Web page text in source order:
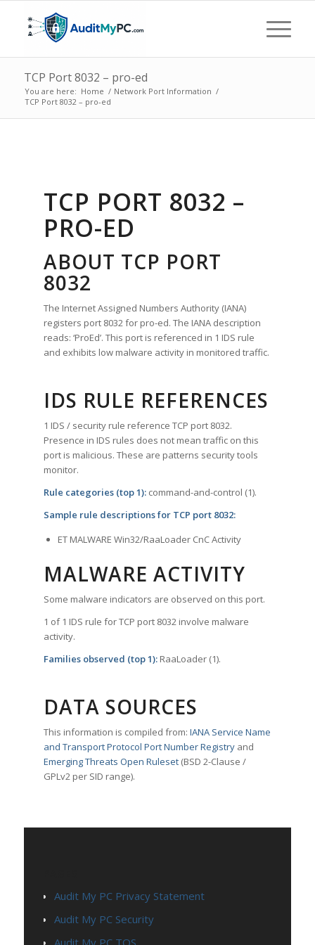
TCP Port 8032 – pro-ed
You are here: Home / Network Port Information /
TCP Port 8032 – pro-ed
TCP PORT 8032 –
PRO-ED
ABOUT TCP PORT
8032
The Internet Assigned Numbers Authority (IANA)
registers port 8032 for pro-ed. The IANA description
reads: ‘ProEd’. This port is referenced in 1 IDS rule
and exhibits low malware activity in monitored traffic.
IDS RULE REFERENCES
1 IDS / security rule reference TCP port 8032.
Presence in IDS rules does not mean traffic on this
port is malicious. These are patterns security tools
monitor.
Rule categories (top 1): command-and-control (1).
Sample rule descriptions for TCP port 8032:
ET MALWARE Win32/RaaLoader CnC Activity
MALWARE ACTIVITY
Some malware indicators are observed on this port.
1 of 1 IDS rule for TCP port 8032 involve malware
activity.
Families observed (top 1): RaaLoader (1).
DATA SOURCES
This information is compiled from:IANA Service Name
and Transport Protocol Port Number Registry and
Emerging Threats Open Ruleset (BSD 2-Clause /
GPLv2 per SID range).
Audit My PC Privacy Statement
Audit My PC Security
Audit My PC TOS